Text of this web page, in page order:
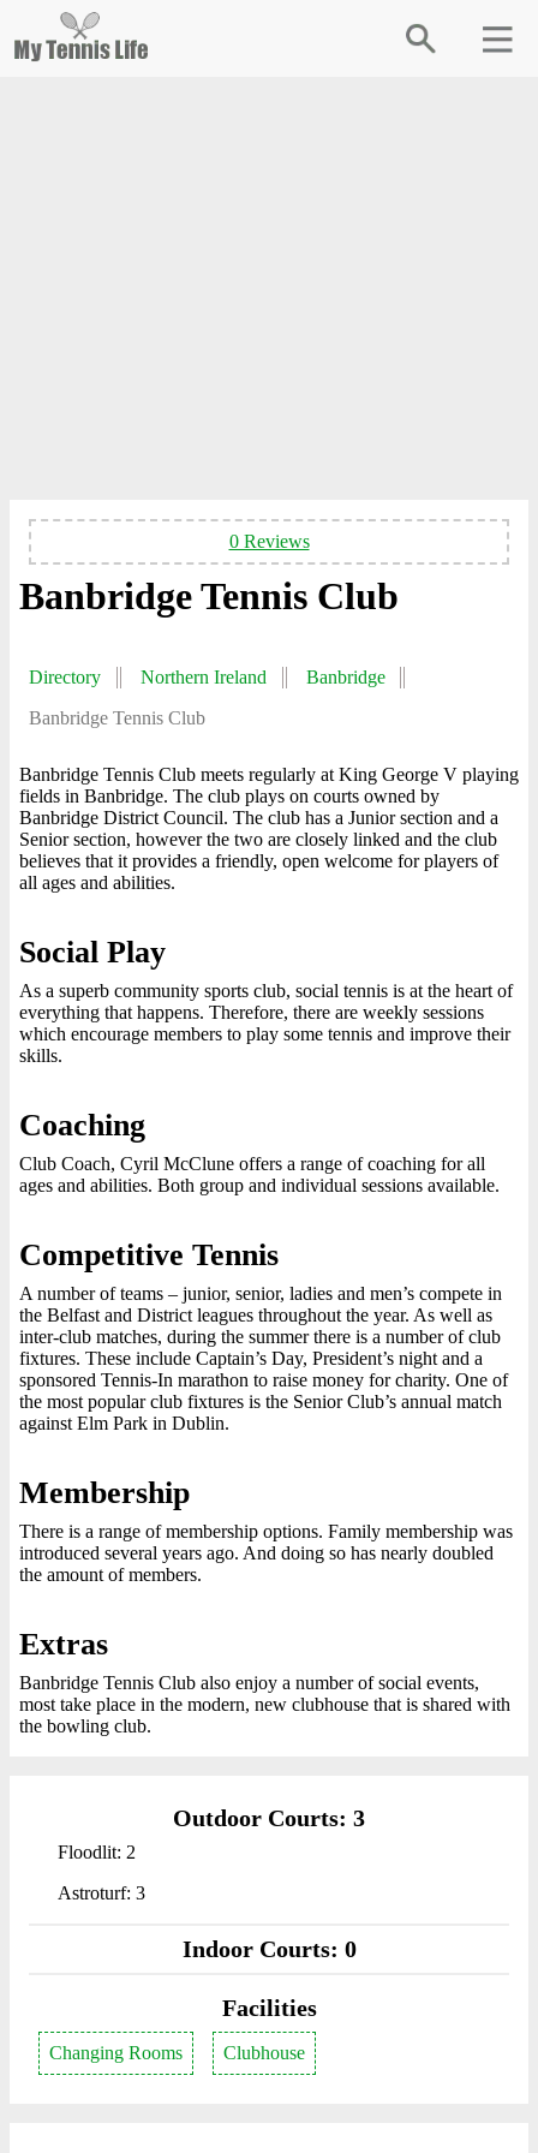
0 Reviews
Banbridge Tennis Club
Directory Northern Ireland
Banbridge
Banbridge Tennis Club
Banbridge Tennis Club meets regularly at King George V playing
fields in Banbridge. The club plays on courts owned by
Banbridge District Council. The club has a Junior section and a
Senior section, however the two are closely linked and the club
believes that it provides a friendly, open welcome for players of
all ages and abilities.
Social Play
As a superb community sports club, social tennis is at the heart of
everything that happens. Therefore, there are weekly sessions
which encourage members to play some tennis and improve their
skills.
Coaching
Club Coach, Cyril McClune offers a range of coaching for all
ages and abilities. Both group and individual sessions available.
Competitive Tennis
A number of teams – junior, senior, ladies and men’s compete in
the Belfast and District leagues throughout the year. As well as
inter-club matches, during the summer there is a number of club
fixtures. These include Captain’s Day, President’s night and a
sponsored Tennis-In marathon to raise money for charity. One of
the most popular club fixtures is the Senior Club’s annual match
against Elm Park in Dublin.
Membership
There is a range of membership options. Family membership was
introduced several years ago. And doing so has nearly doubled
the amount of members.
Extras
Banbridge Tennis Club also enjoy a number of social events,
most take place in the modern, new clubhouse that is shared with
the bowling club.
Outdoor Courts: 3
Floodlit: 2
Astroturf: 3
Indoor Courts: 0
Facilities
Changing Rooms Clubhouse